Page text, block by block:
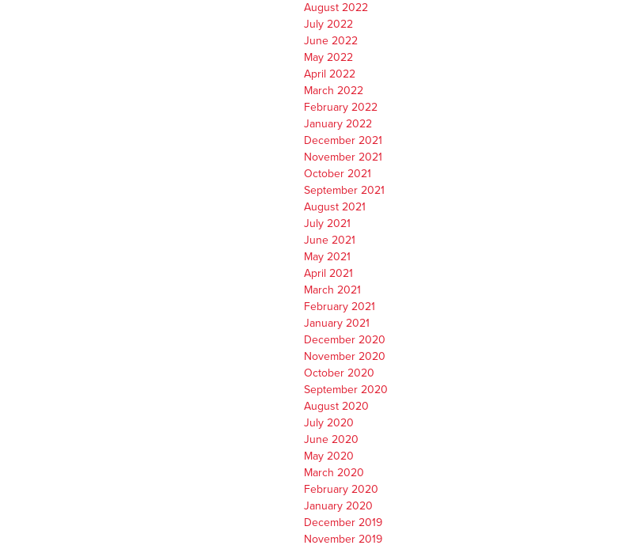
August 2022
July 2022
June 2022
May 2022
April 2022
March 2022
February 2022
January 2022
December 2021
November 2021
October 2021
September 2021
August 2021
July 2021
June 2021
May 2021
April 2021
March 2021
February 2021
January 2021
December 2020
November 2020
October 2020
September 2020
August 2020
July 2020
June 2020
May 2020
March 2020
February 2020
January 2020
December 2019
November 2019